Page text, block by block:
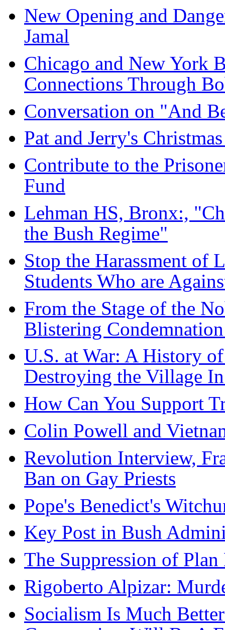
New Opening and
Jamal
Chicago and New York
Connections Through
Conversation on "And
Pat and Jerry's
Contribute to the
Fund
Lehman HS, Bronx:,
the Bush Regime"
Stop the Harassment of
Students Who are
From the Stage of the
Blistering
U.S. at War: A History
Destroying the Village
How Can You Support
Colin Powell and
Revolution Interview,
Ban on Gay Priests
Pope's Benedict's
Key Post in Bush
The Suppression of Plan
Rigoberto Alpizar:
Socialism Is Much